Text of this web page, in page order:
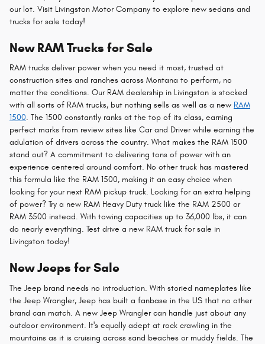
our lot. Visit Livingston Motor Company to explore new sedans and
trucks for sale today!
New RAM Trucks for Sale
RAM trucks deliver power when you need it most, trusted at
construction sites and ranches across Montana to perform, no
matter the conditions. Our RAM dealership in Livingston is stocked
with all sorts of RAM trucks, but nothing sells as well as a new RAM
1500. The 1500 constantly ranks at the top of its class, earning
perfect marks from review sites like Car and Driver while earning the
adulation of drivers across the country. What makes the RAM 1500
stand out? A commitment to delivering tons of power with an
experience centered around comfort. No other truck has mastered
this formula like the RAM 1500, making it an easy choice when
looking for your next RAM pickup truck. Looking for an extra helping
of power? Try a new RAM Heavy Duty truck like the RAM 2500 or
RAM 3500 instead. With towing capacities up to 36,000 lbs, it can
do nearly everything. Test drive a new RAM truck for sale in
Livingston today!
New Jeeps for Sale
The Jeep brand needs no introduction. With storied nameplates like
the Jeep Wrangler, Jeep has built a fanbase in the US that no other
brand can match. A new Jeep Wrangler can handle just about any
outdoor environment. It's equally adept at rock crawling in the
mountains as it is cruising across sand beaches or muddy fields. The